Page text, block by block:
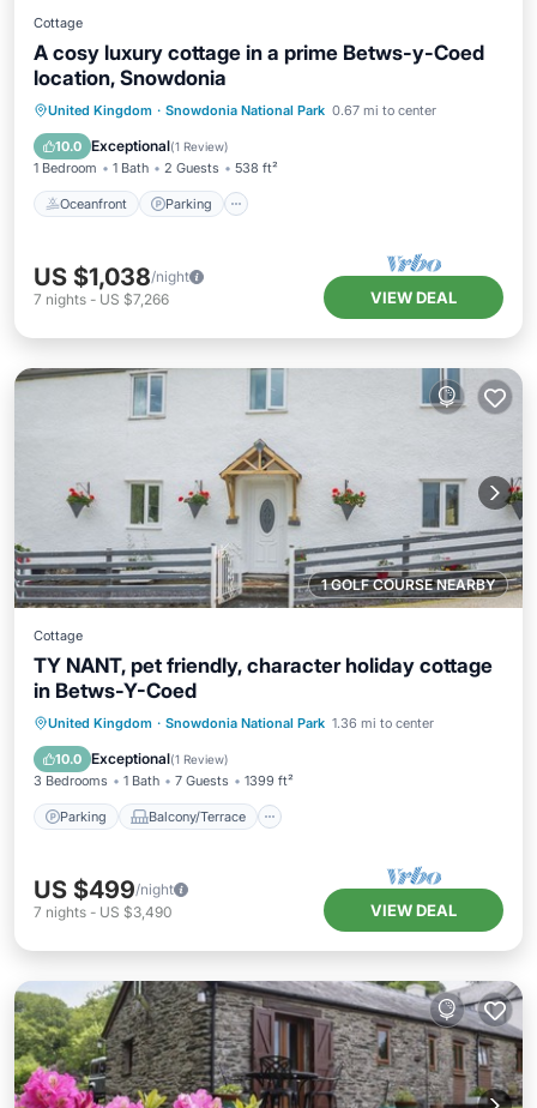
Cottage
A cosy luxury cottage in a prime Betws-y-Coed
location, Snowdonia
United Kingdom · Snowdonia National Park 0.67 mi to center
10.0 Exceptional(1 Review)
1 Bedroom 1 Bath 2 Guests 538 ft²
Oceanfront Parking
Oceanfront Parking
Ocean View
Balcony/Terrace
US $1,038/night
7 nights - US $7,266 VIEW DEAL
1 GOLF COURSE NEARBY
Cottage
TY NANT, pet friendly, character holiday cottage
in Betws-Y-Coed
United Kingdom · Snowdonia National Park 1.36 mi to center
10.0 Exceptional(1 Review)
3 Bedrooms 1 Bath 7 Guests 1399 ft²
Parking Balcony/Terrace
Parking Balcony/Terrace
Kitchen
Internet
US $499/night
7 nights - US $3,490 VIEW DEAL